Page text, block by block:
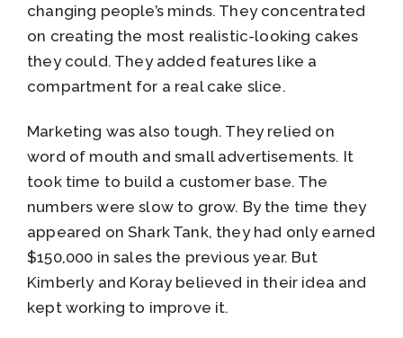
changing people’s minds. They concentrated
on creating the most realistic-looking cakes
they could. They added features like a
compartment for a real cake slice.
Marketing was also tough. They relied on
word of mouth and small advertisements. It
took time to build a customer base. The
numbers were slow to grow. By the time they
appeared on Shark Tank, they had only earned
$150,000 in sales the previous year. But
Kimberly and Koray believed in their idea and
kept working to improve it.